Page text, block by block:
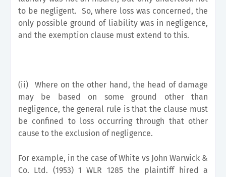
to be negligent. So, where loss was concerned, the
only possible ground of liability was in negligence,
and the exemption clause must extend to this.
(ii)
Where on the other hand, the head of damage
may be based on some ground other than
negligence, the general rule is that the clause must
be confined to loss occurring through that other
cause to the exclusion of negligence.
For example, in the case of White vs John Warwick &
Co. Ltd. (1953) 1 WLR 1285 the plaintiff hired a